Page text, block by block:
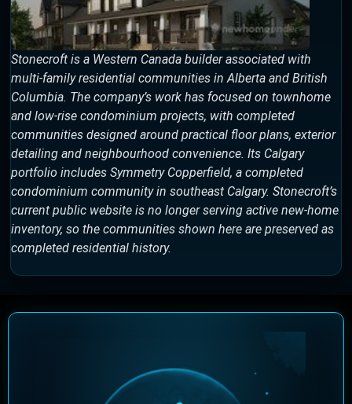
Stonecroft is a Western Canada builder associated with
multi-family residential communities in Alberta and British
Columbia. The company’s work has focused on townhome
and low-rise condominium projects, with completed
communities designed around practical floor plans, exterior
detailing and neighbourhood convenience. Its Calgary
portfolio includes Symmetry Copperfield, a completed
condominium community in southeast Calgary. Stonecroft’s
current public website is no longer serving active new-home
inventory, so the communities shown here are preserved as
completed residential history.